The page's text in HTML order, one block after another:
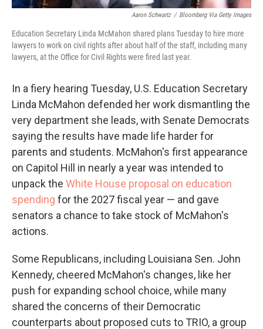
Aaron Schwartz / Bloomberg Via Getty Images
Education Secretary Linda McMahon shared plans Tuesday to hire more
lawyers to work on civil rights after about half of the staff, including many
lawyers, at the Office for Civil Rights were fired last year.
In a fiery hearing Tuesday, U.S. Education Secretary
Linda McMahon defended her work dismantling the
very department she leads, with Senate Democrats
saying the results have made life harder for
parents and students. McMahon's first appearance
on Capitol Hill in nearly a year was intended to
unpack the White House proposal on education
spending for the 2027 fiscal year — and gave
senators a chance to take stock of McMahon's
actions.
Some Republicans, including Louisiana Sen. John
Kennedy, cheered McMahon's changes, like her
push for expanding school choice, while many
shared the concerns of their Democratic
counterparts about proposed cuts to TRIO, a group